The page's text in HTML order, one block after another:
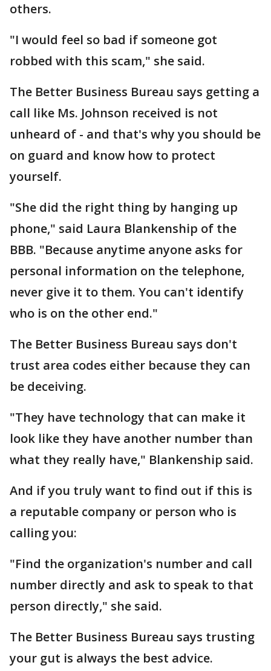
others.
"I would feel so bad if someone got
robbed with this scam," she said.
The Better Business Bureau says getting a
call like Ms. Johnson received is not
unheard of - and that's why you should be
on guard and know how to protect
yourself.
"She did the right thing by hanging up
phone," said Laura Blankenship of the
BBB. "Because anytime anyone asks for
personal information on the telephone,
never give it to them. You can't identify
who is on the other end."
The Better Business Bureau says don't
trust area codes either because they can
be deceiving.
"They have technology that can make it
look like they have another number than
what they really have," Blankenship said.
And if you truly want to find out if this is
a reputable company or person who is
calling you:
"Find the organization's number and call
number directly and ask to speak to that
person directly," she said.
The Better Business Bureau says trusting
your gut is always the best advice.